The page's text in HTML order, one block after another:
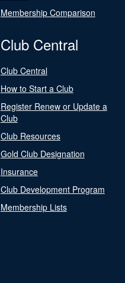
Membership Comparison
Club Central
Club Central
How to Start a Club
Register Renew or Update a
Club
Club Resources
Gold Club Designation
Insurance
Club Development Program
Membership Lists